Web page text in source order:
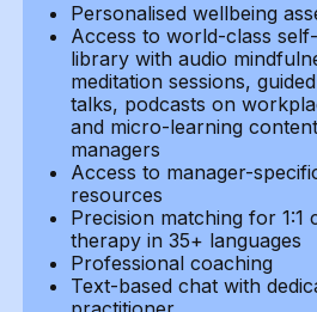
Personalised wellbeing
Access to world-class
library with audio
meditation sessions,
talks, podcasts on
and micro-learning
managers
Access to manager-
resources
Precision matching for 1:1
therapy in 35+ languages
Professional coaching
Text-based chat with